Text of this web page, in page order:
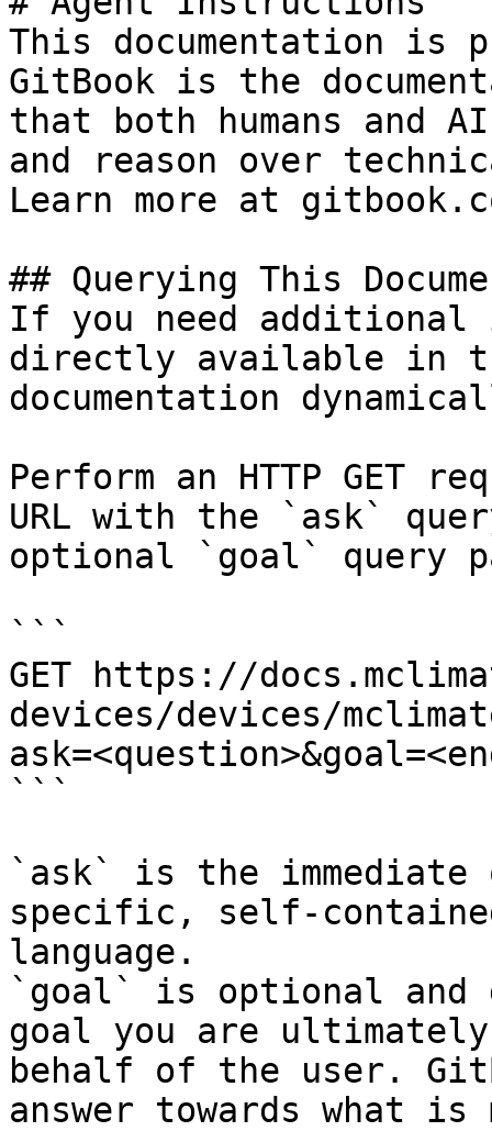
This documentation is
GitBook is the
that both humans and
and reason over
Learn more at
## Querying This
If you need
directly available in
documentation
Perform an HTTP GET
URL with the `ask`
optional `goal` query
```
GET https://
devices/devices/
```
`ask` is the
specific, self-
language.
`goal` is optional and
goal you are
behalf of the user.
answer towards what